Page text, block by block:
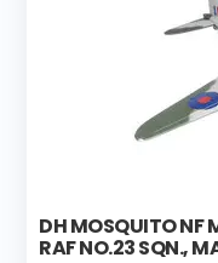
DH MOSQUITO NF
RAF NO.23 SQN.,